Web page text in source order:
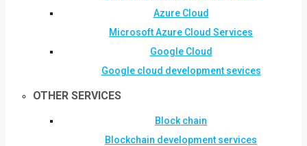
Azure Cloud
Microsoft Azure Cloud Services
Google Cloud
Google cloud development sevices
OTHER SERVICES
Block chain
Blockchain development services